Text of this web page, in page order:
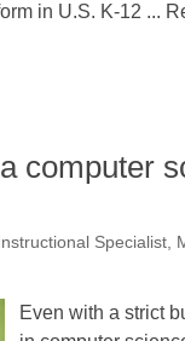
in U.S. K-12 ...
computer
Specialist,
Even with a strict